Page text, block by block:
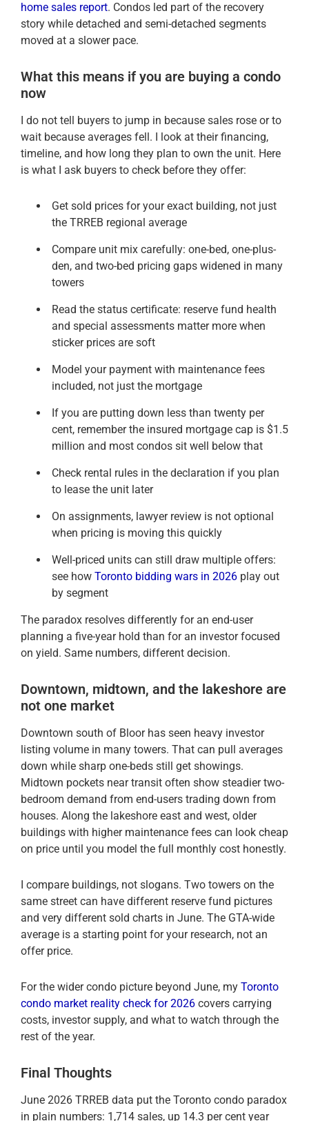
home sales report. Condos led part of the recovery
story while detached and semi-detached segments
moved at a slower pace.
What this means if you are buying a condo
now
I do not tell buyers to jump in because sales rose or to
wait because averages fell. I look at their financing,
timeline, and how long they plan to own the unit. Here
is what I ask buyers to check before they offer:
Get sold prices for your exact building, not just
the TRREB regional average
Compare unit mix carefully: one-bed, one-plus-
den, and two-bed pricing gaps widened in many
towers
Read the status certificate: reserve fund health
and special assessments matter more when
sticker prices are soft
Model your payment with maintenance fees
included, not just the mortgage
If you are putting down less than twenty per
cent, remember the insured mortgage cap is $1.5
million and most condos sit well below that
Check rental rules in the declaration if you plan
to lease the unit later
On assignments, lawyer review is not optional
when pricing is moving this quickly
Well-priced units can still draw multiple offers:
see how Toronto bidding wars in 2026 play out
by segment
The paradox resolves differently for an end-user
planning a five-year hold than for an investor focused
on yield. Same numbers, different decision.
Downtown, midtown, and the lakeshore are
not one market
Downtown south of Bloor has seen heavy investor
listing volume in many towers. That can pull averages
down while sharp one-beds still get showings.
Midtown pockets near transit often show steadier two-
bedroom demand from end-users trading down from
houses. Along the lakeshore east and west, older
buildings with higher maintenance fees can look cheap
on price until you model the full monthly cost honestly.
I compare buildings, not slogans. Two towers on the
same street can have different reserve fund pictures
and very different sold charts in June. The GTA-wide
average is a starting point for your research, not an
offer price.
For the wider condo picture beyond June, my Toronto
condo market reality check for 2026 covers carrying
costs, investor supply, and what to watch through the
rest of the year.
Final Thoughts
June 2026 TRREB data put the Toronto condo paradox
in plain numbers: 1,714 sales, up 14.3 per cent year